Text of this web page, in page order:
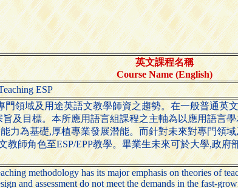
英文課程名稱
Course Name (English)
ESP
領域及用途英語文教學師資之趨勢。在一般普通英
及目標。本所應用語言組課程之主軸為以應用語言
力為基礎,厚植專業發展潛能。而針對未來對專門領
教師角色至ESP/EPP教學。畢業生未來可於大學,政
methodology has its major emphasis on theories of
and assessment do not meet the demands in the fast-